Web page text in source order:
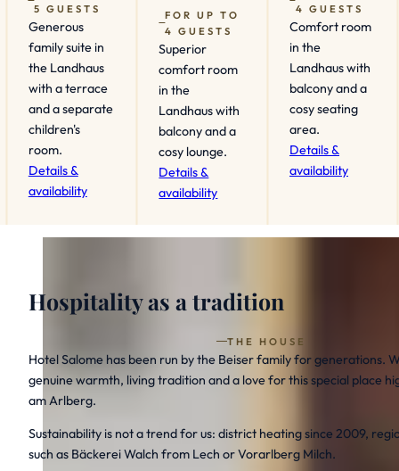
5 GUESTS
Generous
family suite in
the Landhaus
with a terrace
and a separate
children's
room.
Details &
availability
FOR UP TO
4 GUESTS
Superior
comfort room
in the
Landhaus with
balcony and a
cosy lounge.
Details &
availability
4 GUESTS
Comfort room
in the
Landhaus with
balcony and a
cosy seating
area.
Details &
availability
Hospitality as a tradition
THE HOUSE
Hotel Salome has been run by the Beiser family for generations.
genuine warmth, living tradition and a love for this special place
am Arlberg.
Sustainability is not a trend for us: district heating since 2009,
such as Bäckerei Walch from Lech or Vorarlberg Milch.